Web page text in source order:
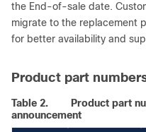
the End-of-sale date.
migrate to the replacement
for better availability and
Product part
Table 2.
Product part
announcement